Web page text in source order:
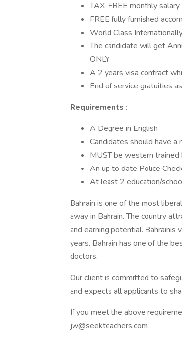
TAX-FREE monthly
FREE fully furnished
World Class
The candidate will get
ONLY
A 2 years visa contract
End of service gratuities
Requirements :
A Degree in English
Candidates should have a
MUST be western trained
An up to date Police Check
At least 2 education/
Bahrain is one of the most
away in Bahrain. The country
and earning potential. Bahrainis
years. Bahrain has one of the
doctors.
Our client is committed to
and expects all applicants to
If you meet the above
jw@seekteachers.com